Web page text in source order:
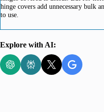
hinge covers add unnecessary bulk
to use.
Explore with AI: